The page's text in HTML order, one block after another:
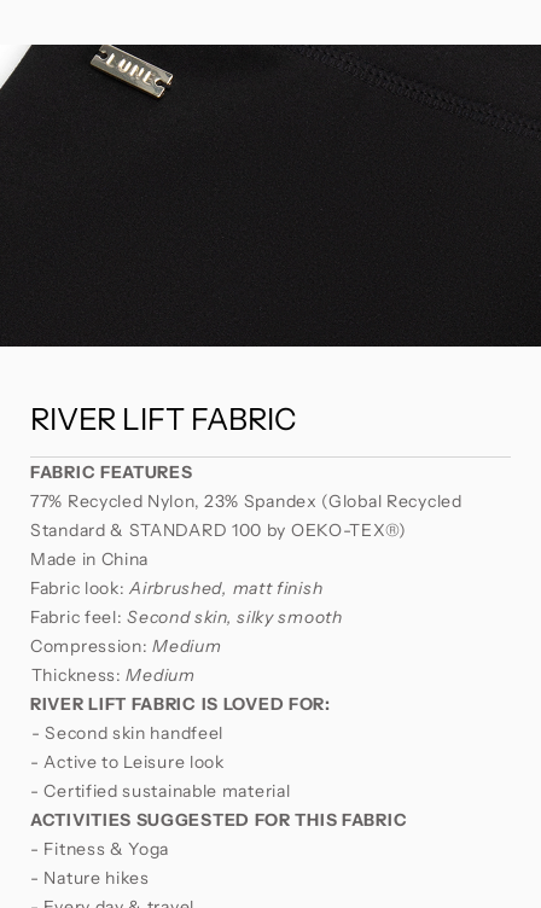
RIVER LIFT FABRIC
FABRIC FEATURES
77% Recycled Nylon, 23% Spandex (Global Recycled
Standard & STANDARD 100 by OEKO-TEX®)⁣⁣
Made in China
Fabric look:Airbrushed, matt finish
Fabric feel:Second skin, silky smooth
Compression:Medium
⁣Thickness:Medium
RIVER LIFT FABRIC IS LOVED FOR:
⁣- Second skin handfeel
- Active to Leisure look
- Certified sustainable material
ACTIVITIES SUGGESTED FOR THIS FABRIC
- Fitness & Yoga
- Nature hikes